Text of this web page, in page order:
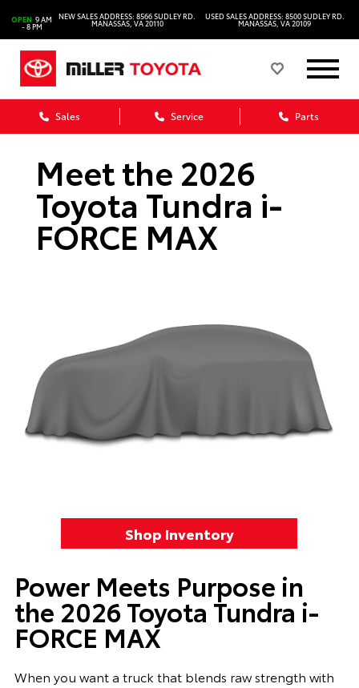
OPEN 9 AM
- 8 PM
NEW SALES ADDRESS: 8566 SUDLEY RD.
MANASSAS, VA 20110
USED SALES ADDRESS: 8500 SUDLEY RD.
MANASSAS, VA 20109
Sales Service Parts
Meet the 2026
Toyota Tundra i-
FORCE MAX
Shop Inventory
Power Meets Purpose in
the 2026 Toyota Tundra i-
FORCE MAX
When you want a truck that blends raw strength with